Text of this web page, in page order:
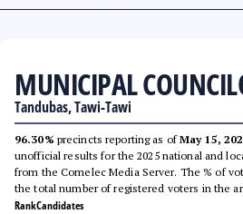
MUNICIPAL
Tandubas, Tawi-Tawi
96.30% precincts reporting as ofMay 15,
unofficial results for the 2025 national and
from the Comelec Media Server. The % of
the total number of registered voters in the
RankCandidates